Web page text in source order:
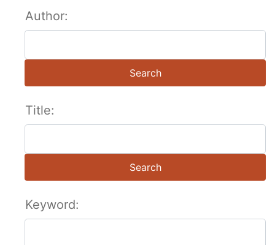
Author:
Search
Title:
Search
Keyword: